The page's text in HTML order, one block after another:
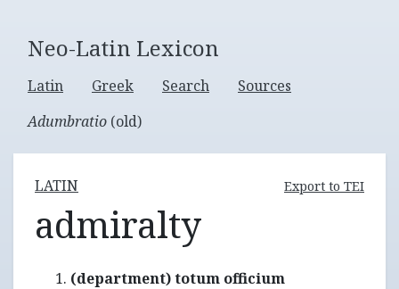
Neo-Latin Lexicon
Latin Greek Search
Sources
Adumbratio (old)
LATIN Export to TEI
admiralty
(department) totum officium